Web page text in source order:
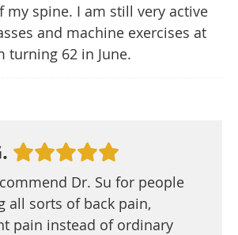
my spine. I am still very active
and machine exercises at
turning 62 in June.
Dr. Su for people
all sorts of back pain,
pain instead of ordinary